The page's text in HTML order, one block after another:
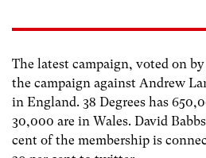
The latest campaign, voted on by
the campaign against Andrew
in England. 38 Degrees has
30,000 are in Wales. David
cent of the membership is